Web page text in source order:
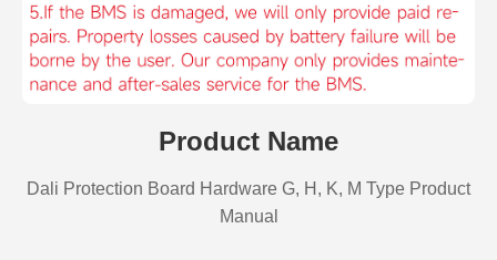
Product Name
Dali Protection Board Hardware G, H, K, M Type Product
Manual